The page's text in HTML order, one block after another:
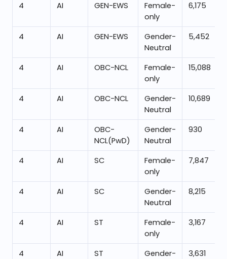
4 AI GEN-EWS
Female-
only
6,175
4 AI GEN-EWS
Gender-
Neutral
5,452
4 AI OBC-NCL
Female-
only
15,088
4 AI OBC-NCL
Gender-
Neutral
10,689
4 AI
OBC-
NCL(PwD)
Gender-
Neutral
930
4 AI SC
Female-
only
7,847
4 AI SC
Gender-
Neutral
8,215
4 AI ST
Female-
only
3,167
4 AI ST
Gender-
3,631